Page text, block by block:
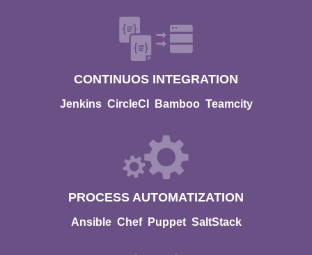
CONTINUOS INTEGRATION
Jenkins CircleCI Bamboo Teamcity
PROCESS AUTOMATIZATION
Ansible Chef Puppet SaltStack